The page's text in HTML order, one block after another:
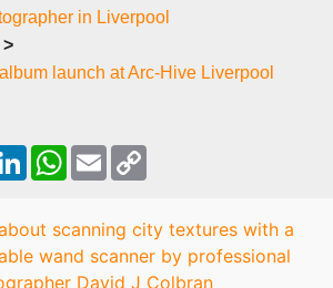
in Liverpool
launch at Arc-Hive Liverpool
L
e
d
I
n
W
s
A
p
p
E
m
l
L
i
n
k